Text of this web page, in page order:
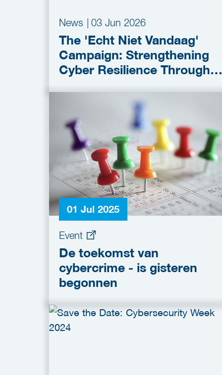
News 03 Jun 2026
The 'Echt Niet Vandaag'
Campaign: Strengthening
Cyber Resilience Through
01 Jul 2025
Event
De toekomst van
cybercrime - is gisteren
begonnen